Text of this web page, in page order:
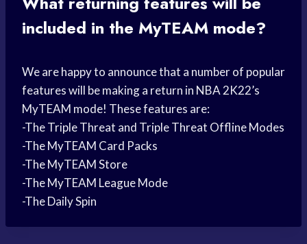
included in the MyTEAM mode?
We are happy to announce that a number of popular
features will be making a return in NBA 2K22’s
MyTEAM mode! These features are:
-The Triple Threat and Triple Threat Offline Modes
-The MyTEAM Card Packs
-The MyTEAM Store
-The MyTEAM League Mode
-The Daily Spin